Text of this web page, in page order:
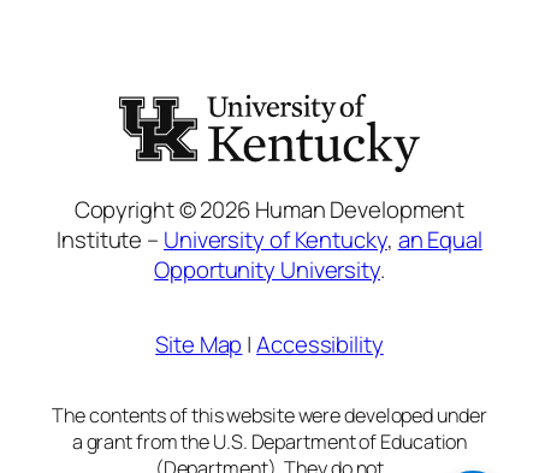
Copyright © 2026 Human Development
Institute – University of Kentucky, an Equal
Opportunity University.
Site Map |Accessibility
The contents of this website were developed under
a grant from the U.S. Department of Education
(Department). They do not